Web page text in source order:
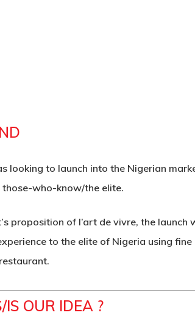
to search or ESC to close
looking to launch into the Nigerian
those-who-know/the elite.
proposition of l’art de vivre, the
to the elite of Nigeria using
OUR IDEA ?